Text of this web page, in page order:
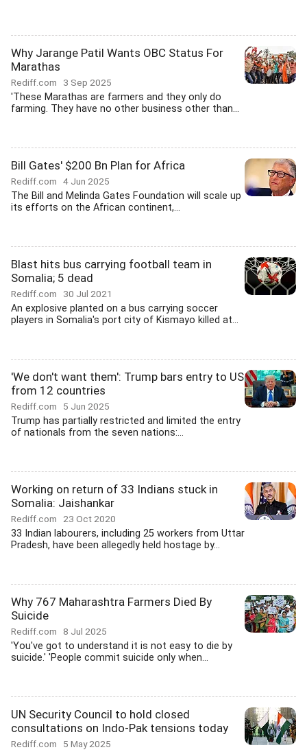
Why Jarange Patil Wants OBC Status For
Marathas
Rediff.com 3 Sep 2025
'These Marathas are farmers and they only do
farming. They have no other business other than...
Bill Gates' $200 Bn Plan for Africa
Rediff.com 4 Jun 2025
The Bill and Melinda Gates Foundation will scale up
its efforts on the African continent,...
Blast hits bus carrying football team in
Somalia; 5 dead
Rediff.com 30 Jul 2021
An explosive planted on a bus carrying soccer
players in Somalia's port city of Kismayo killed at...
'We don't want them': Trump bars entry to US
from 12 countries
Rediff.com 5 Jun 2025
Trump has partially restricted and limited the entry
of nationals from the seven nations:...
Working on return of 33 Indians stuck in
Somalia: Jaishankar
Rediff.com 23 Oct 2020
33 Indian labourers, including 25 workers from Uttar
Pradesh, have been allegedly held hostage by...
Why 767 Maharashtra Farmers Died By
Suicide
Rediff.com 8 Jul 2025
'You've got to understand it is not easy to die by
suicide.' 'People commit suicide only when...
UN Security Council to hold closed
consultations on Indo-Pak tensions today
Rediff.com 5 May 2025